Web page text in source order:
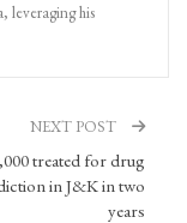
leveraging his
NEXT POST
treated for drug
in J&K in two
years